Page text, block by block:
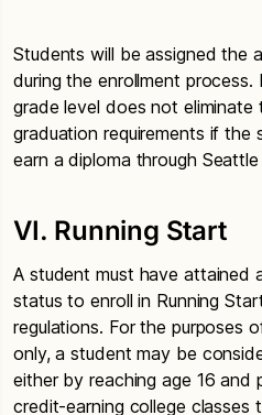
Students will be assigned the
during the enrollment
grade level does not
graduation requirements if
earn a diploma through
VI. Running Start
A student must have attained
status to enroll in Running
regulations. For the purposes
only, a student may be
either by reaching age 16 and
credit-earning college classes